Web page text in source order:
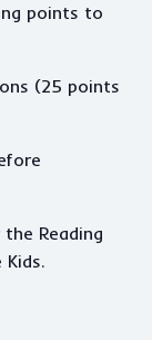
points to
(25 points
Reading